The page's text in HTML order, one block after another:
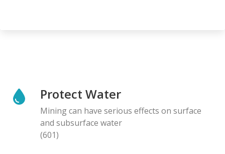
Protect Water
Mining can have serious effects on surface
and subsurface water
(601)